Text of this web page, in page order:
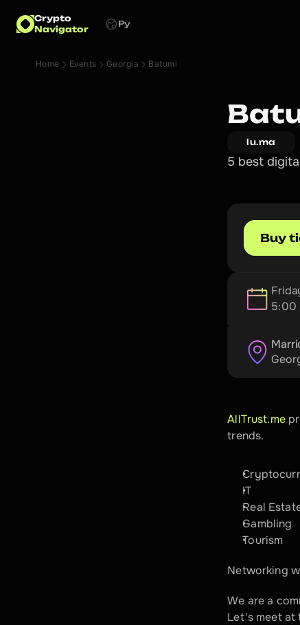
Crypto
Navigator
Ру
Home Events Georgia Batumi
lu.ma
5 best
Buy
5:00
​AllTrust.me
trends.
IT
​Real
​Gambling
​Tourism
Networking
​We are a
Let's meet at